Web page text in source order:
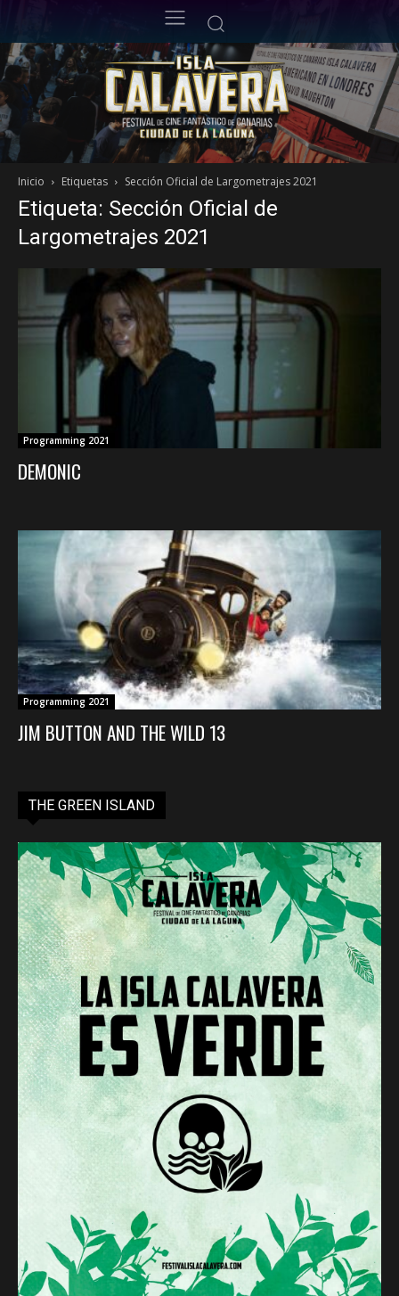
Inicio Etiquetas Sección Oficial de Largometrajes 2021
Etiqueta: Sección Oficial de
Largometrajes 2021
Programming 2021
DEMONIC
Programming 2021
JIM BUTTON AND THE WILD 13
THE GREEN ISLAND